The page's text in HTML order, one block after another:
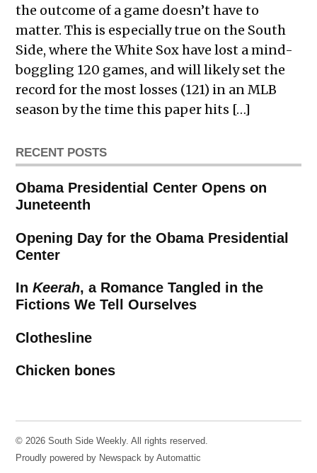
the outcome of a game doesn’t have to
matter. This is especially true on the South
Side, where the White Sox have lost a mind-
boggling 120 games, and will likely set the
record for the most losses (121) in an MLB
season by the time this paper hits […]
RECENT POSTS
Obama Presidential Center Opens on
Juneteenth
Opening Day for the Obama Presidential
Center
InKeerah, a Romance Tangled in the
Fictions We Tell Ourselves
Clothesline
Chicken bones
© 2026 South Side Weekly. All rights reserved.
Proudly powered by Newspack by Automattic